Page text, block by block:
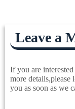
Leave a
If you are
more details,please
you as soon as we